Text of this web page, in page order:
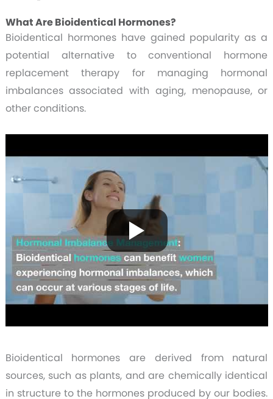
What Are Bioidentical Hormones?
Bioidentical hormones have gained popularity as a
potential alternative to conventional hormone
replacement therapy for managing hormonal
imbalances associated with aging, menopause, or
other conditions.
Bioidentical hormones are derived from natural
sources, such as plants, and are chemically identical
in structure to the hormones produced by our bodies.